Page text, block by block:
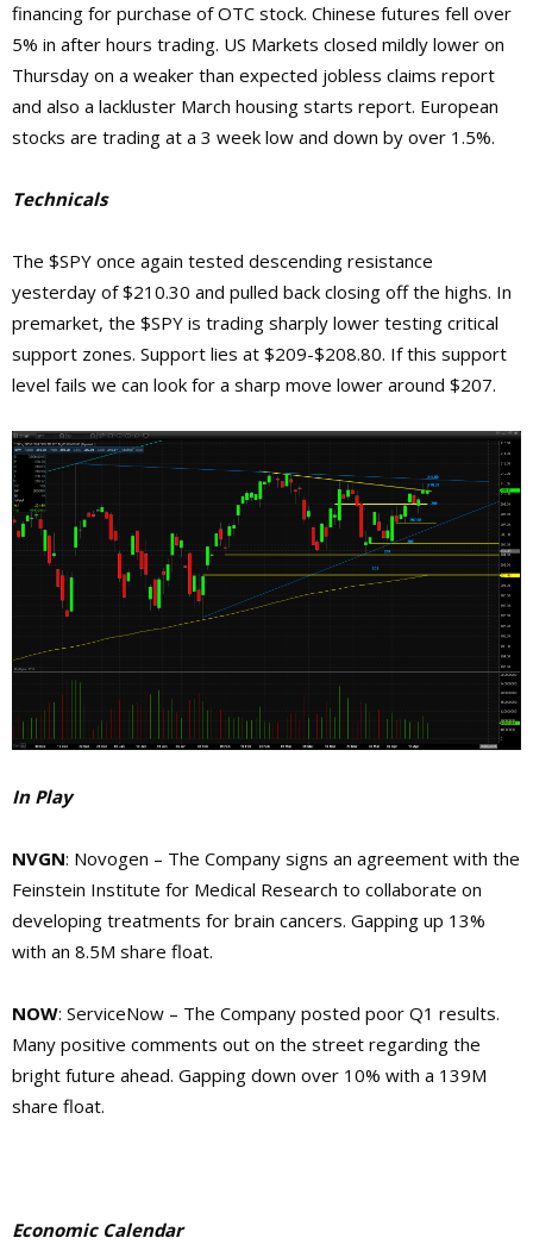
financing for purchase of OTC stock. Chinese futures fell over
5% in after hours trading. US Markets closed mildly lower on
Thursday on a weaker than expected jobless claims report
and also a lackluster March housing starts report. European
stocks are trading at a 3 week low and down by over 1.5%.
Technicals
The $SPY once again tested descending resistance
yesterday of $210.30 and pulled back closing off the highs. In
premarket, the $SPY is trading sharply lower testing critical
support zones. Support lies at $209-$208.80. If this support
level fails we can look for a sharp move lower around $207.
In Play
NVGN: Novogen – The Company signs an agreement with the
Feinstein Institute for Medical Research to collaborate on
developing treatments for brain cancers. Gapping up 13%
with an 8.5M share float.
NOW: ServiceNow – The Company posted poor Q1 results.
Many positive comments out on the street regarding the
bright future ahead. Gapping down over 10% with a 139M
share float.
Economic Calendar